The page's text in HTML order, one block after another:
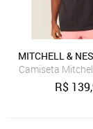
MITCHELL &
Camiseta
R$